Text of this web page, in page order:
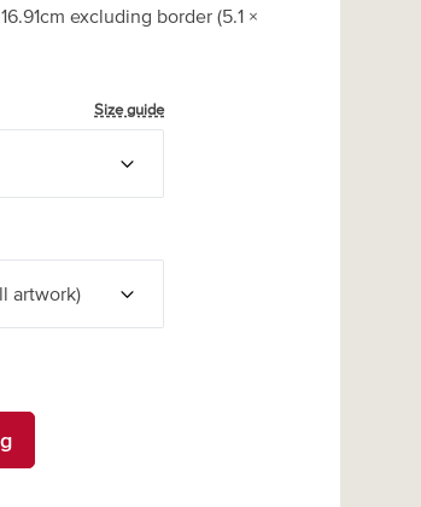
16.91cm excluding border(5.1 ×
Size guide